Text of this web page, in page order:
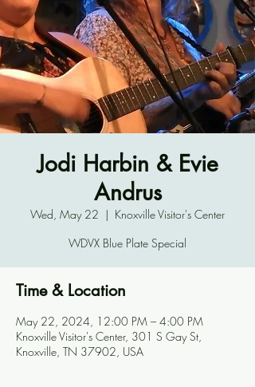
Jodi Harbin & Evie
Andrus
Wed, May 22
  |
Knoxville Visitor's Center
WDVX Blue Plate Special
Time & Location
May 22, 2024, 12:00 PM – 4:00 PM
Knoxville Visitor's Center, 301 S Gay St,
Knoxville, TN 37902, USA